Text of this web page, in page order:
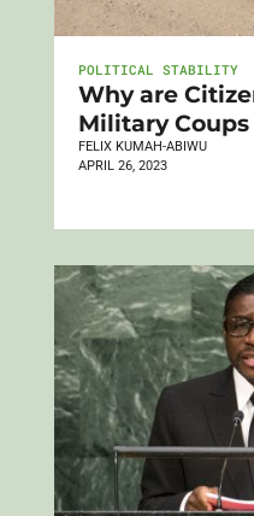
POLITICAL STABILITY
Why are
Military
FELIX KUMAH-ABIWU
APRIL 26, 2023